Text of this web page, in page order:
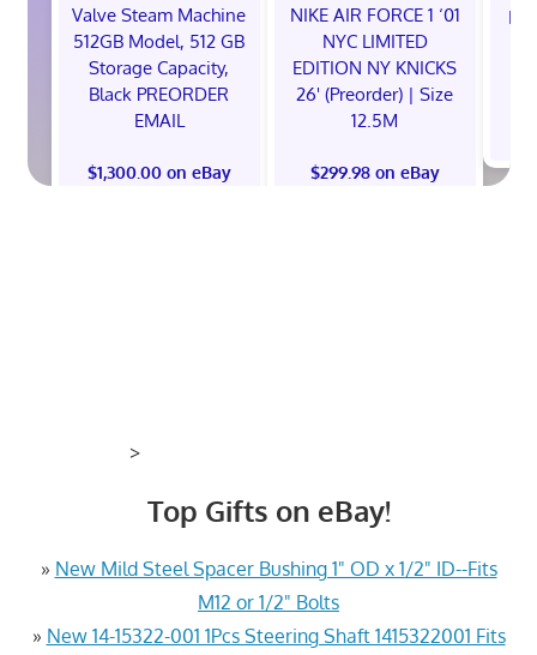
Valve Steam Machine
512GB Model, 512 GB
Storage Capacity,
Black PREORDER
EMAIL
$1,300.00 on eBay
NIKE AIR FORCE 1 ‘01
NYC LIMITED
EDITION NY KNICKS
26' (Preorder) | Size
12.5M
$299.98 on eBay
>
Top Gifts on eBay!
» New Mild Steel Spacer Bushing 1" OD x 1/2" ID--Fits
M12 or 1/2" Bolts
» New 14-15322-001 1Pcs Steering Shaft 1415322001 Fits